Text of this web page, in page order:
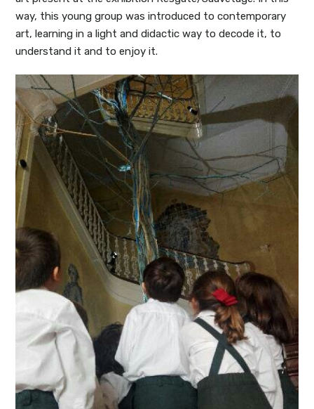
way, this young group was introduced to contemporary
art, learning in a light and didactic way to decode it, to
understand it and to enjoy it.